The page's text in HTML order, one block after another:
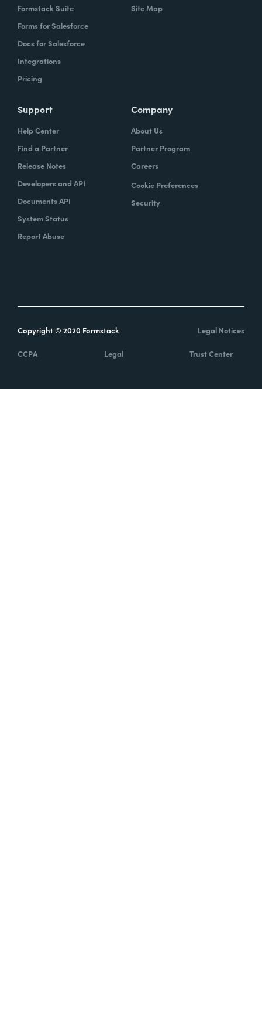
Formstack Suite
Forms for Salesforce
Docs for Salesforce
Integrations
Pricing
Site Map
Support
Help Center
Find a Partner
Release Notes
Developers and API
Documents API
System Status
Report Abuse
Company
About Us
Partner Program
Careers
Cookie Preferences
Security
Copyright © 2020 Formstack Legal Notices
CCPA Legal Trust Center